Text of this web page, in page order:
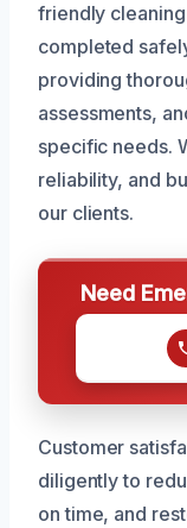
friendly
completed
providing
assessments,
specific needs.
reliability, and
our clients.
Need
Customer
diligently to
on time, and